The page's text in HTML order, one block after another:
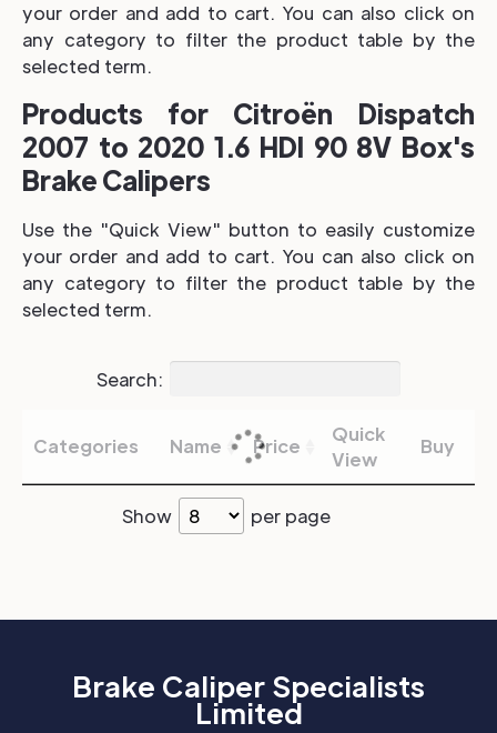
your order and add to cart. You can also click on
any category to filter the product table by the
selected term.
Products for Citroën Dispatch
2007 to 2020 1.6 HDI 90 8V Box's
Brake Calipers
Use the "Quick View" button to easily customize
your order and add to cart. You can also click on
any category to filter the product table by the
selected term.
Search:
Categories Name Price
Quick
View
Buy
Show per page
Brake Caliper Specialists
Limited